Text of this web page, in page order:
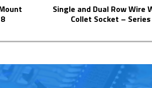
Single and Dual Row Wire Wrap Pins
Collet Socket –